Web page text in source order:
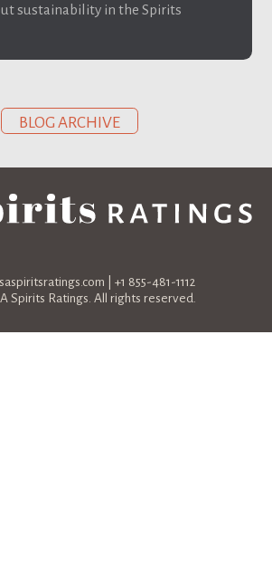
sustainability in the Spirits
BLOG ARCHIVE
| +1 855-481-1112
Spirits Ratings. All rights reserved.